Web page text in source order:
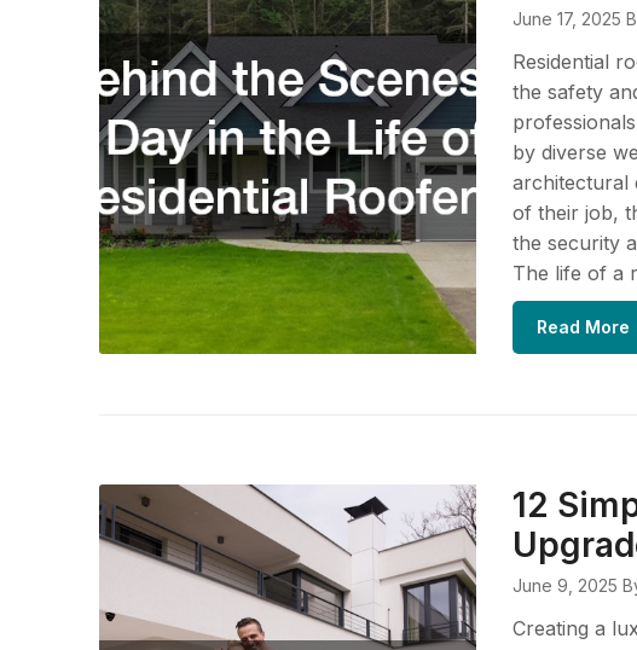
June 17, 2025
Residential
the safety
by diverse
architectural
of their job,
the security
The life of a
Read More
12
June 9, 2025
Creating a